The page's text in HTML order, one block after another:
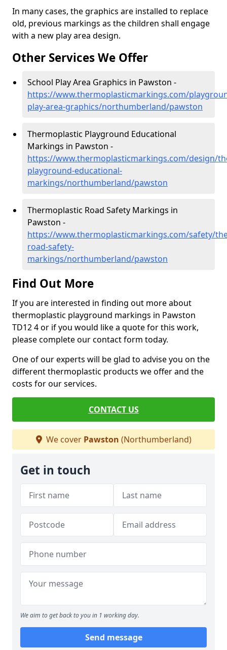
In many cases, the graphics are installed to replace
old, previous markings as the children shall engage
with a new play area design.
Other Services We Offer
School Play Area Graphics in Pawston -
https://www.thermoplasticmarkings.com/
play-area-graphics/northumberland/pawston
Thermoplastic Playground Educational
Markings in Pawston -
https://www.thermoplasticmarkings.com/design/
playground-educational-
markings/northumberland/pawston
Thermoplastic Road Safety Markings in
Pawston -
https://www.thermoplasticmarkings.com/safety/
road-safety-
markings/northumberland/pawston
Find Out More
If you are interested in finding out more about
thermoplastic playground markings in Pawston
TD12 4 or if you would like a quote for this work,
please complete our contact form today.
One of our experts will be glad to advise you on the
different thermoplastic products we offer and the
costs for our services.
CONTACT US
We cover Pawston (Northumberland)
Get in touch
We aim to get back to you in 1 working day.
Send message